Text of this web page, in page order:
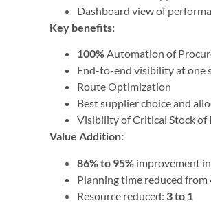
Dashboard view of
Key benefits:
100%Automation of
End-to-end visibility at one
Route Optimization
Best supplier choice and
Visibility of Critical Stock of
Value Addition:
86% to 95% improvement
Planning time reduced from
Resource reduced: 3 to 1